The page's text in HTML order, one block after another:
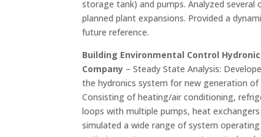
storage tank) and pumps. Analyzed
planned plant expansions. Provided a
future reference.
Building Environmental Control
Company – Steady State Analysis:
the hydronics system for new generation
Consisting of heating/air conditioning,
loops with multiple pumps, heat
simulated a wide range of system